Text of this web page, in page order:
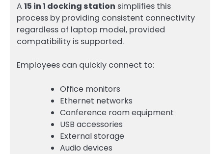
A15 in 1 docking station simplifies this
process by providing consistent connectivity
regardless of laptop model, provided
compatibility is supported.
Employees can quickly connect to:
Office monitors
Ethernet networks
Conference room equipment
USB accessories
External storage
Audio devices